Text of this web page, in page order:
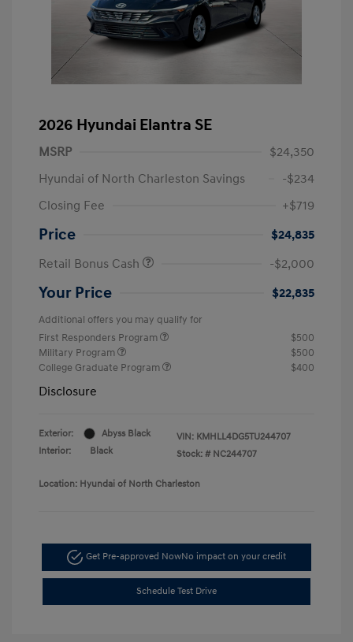
2026 Hyundai Elantra SE
MSRP
$24,350
Hyundai of North Charleston Savings
-$234
Closing Fee
+$719
Price
$24,835
Retail Bonus Cash
-$2,000
Your Price $22,835
Additional offers you may qualify for
First Responders Program
$500
Military Program
$500
College Graduate Program
$400
Disclosure
Exterior:
Abyss Black
Interior:
Black
VIN: KMHLL4DG5TU244707
Stock: # NC244707
Location: Hyundai of North Charleston
Get Pre-approved NowNo impact on your credit
Schedule Test Drive